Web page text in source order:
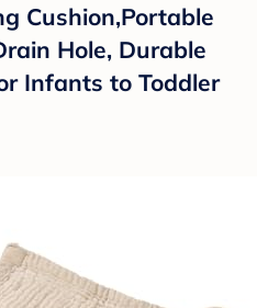
Cushion,Portable
Hole, Durable
Infants to Toddler